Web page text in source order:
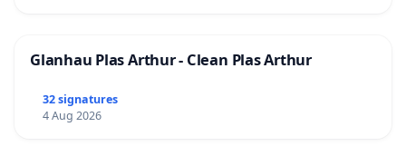
Glanhau Plas Arthur - Clean Plas Arthur
32 signatures
4 Aug 2026